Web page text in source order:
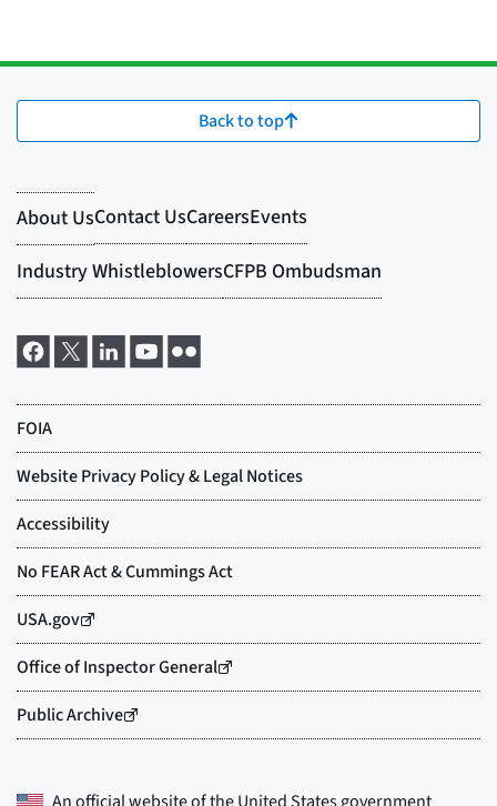
Back to top